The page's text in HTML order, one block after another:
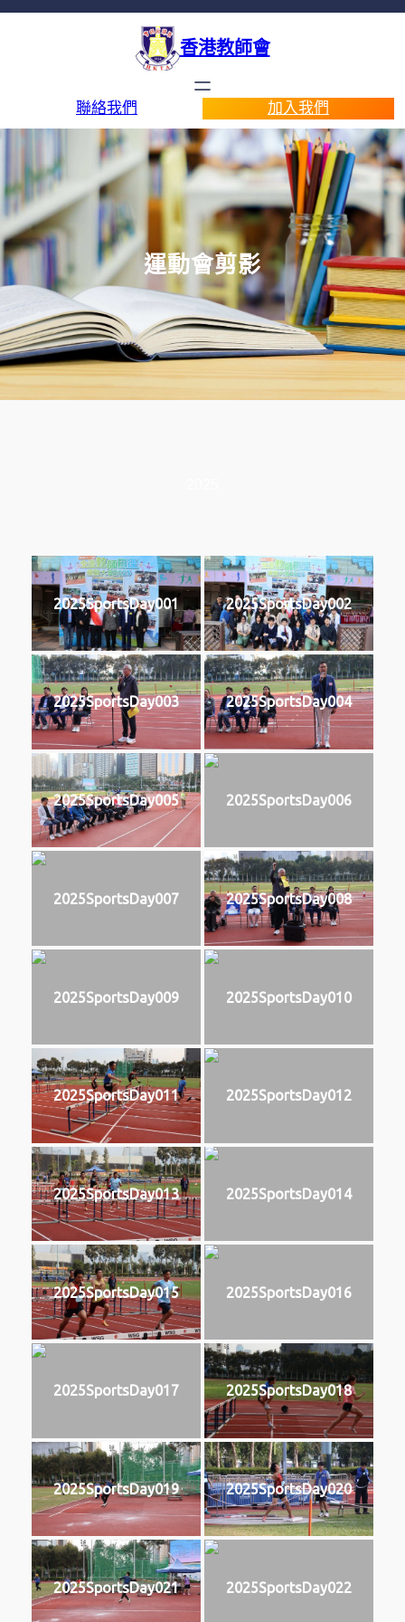
香港教師會
聯絡我們 加入我們
運動會剪影
2025SportsDay001 2025SportsDay002
2025SportsDay003 2025SportsDay004
2025SportsDay005 2025SportsDay006
2025SportsDay007 2025SportsDay008
2025SportsDay009 2025SportsDay010
2025SportsDay011 2025SportsDay012
2025SportsDay013 2025SportsDay014
2025SportsDay015 2025SportsDay016
2025SportsDay017 2025SportsDay018
2025SportsDay019 2025SportsDay020
2025SportsDay021 2025SportsDay022